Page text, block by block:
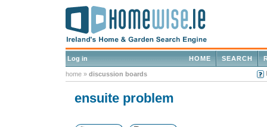
Log in SEARCH
HOME
home » discussion boards
ensuite problem